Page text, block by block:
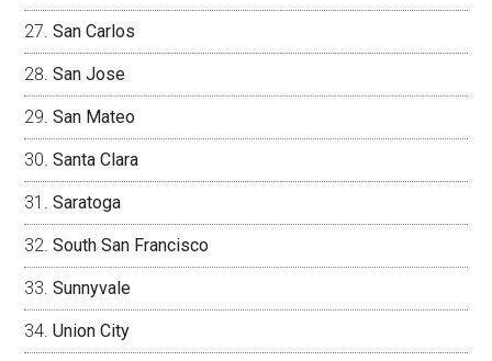
San Carlos
San Jose
San Mateo
Santa Clara
Saratoga
South San Francisco
Sunnyvale
Union City